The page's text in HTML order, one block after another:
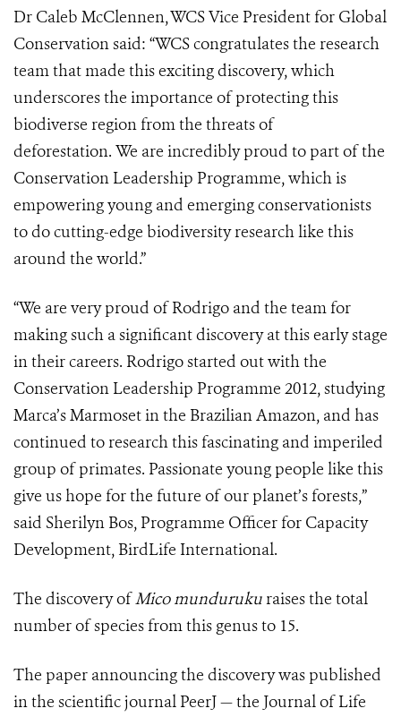
Dr Caleb McClennen, WCS Vice President for Global
Conservation said: “WCS congratulates the research
team that made this exciting discovery, which
underscores the importance of protecting this
biodiverse region from the threats of
deforestation. We are incredibly proud to part of the
Conservation Leadership Programme, which is
empowering young and emerging conservationists
to do cutting-edge biodiversity research like this
around the world.”
“We are very proud of Rodrigo and the team for
making such a significant discovery at this early stage
in their careers. Rodrigo started out with the
Conservation Leadership Programme 2012, studying
Marca’s Marmoset in the Brazilian Amazon, and has
continued to research this fascinating and imperiled
group of primates. Passionate young people like this
give us hope for the future of our planet’s forests,”
said Sherilyn Bos, Programme Officer for Capacity
Development, BirdLife International.
The discovery ofMico mundurukuraises the total
number of species from this genus to 15.
The paper announcing the discovery was published
in the scientific journal PeerJ — the Journal of Life